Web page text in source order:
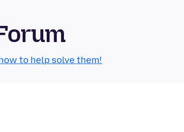
to help solve them!